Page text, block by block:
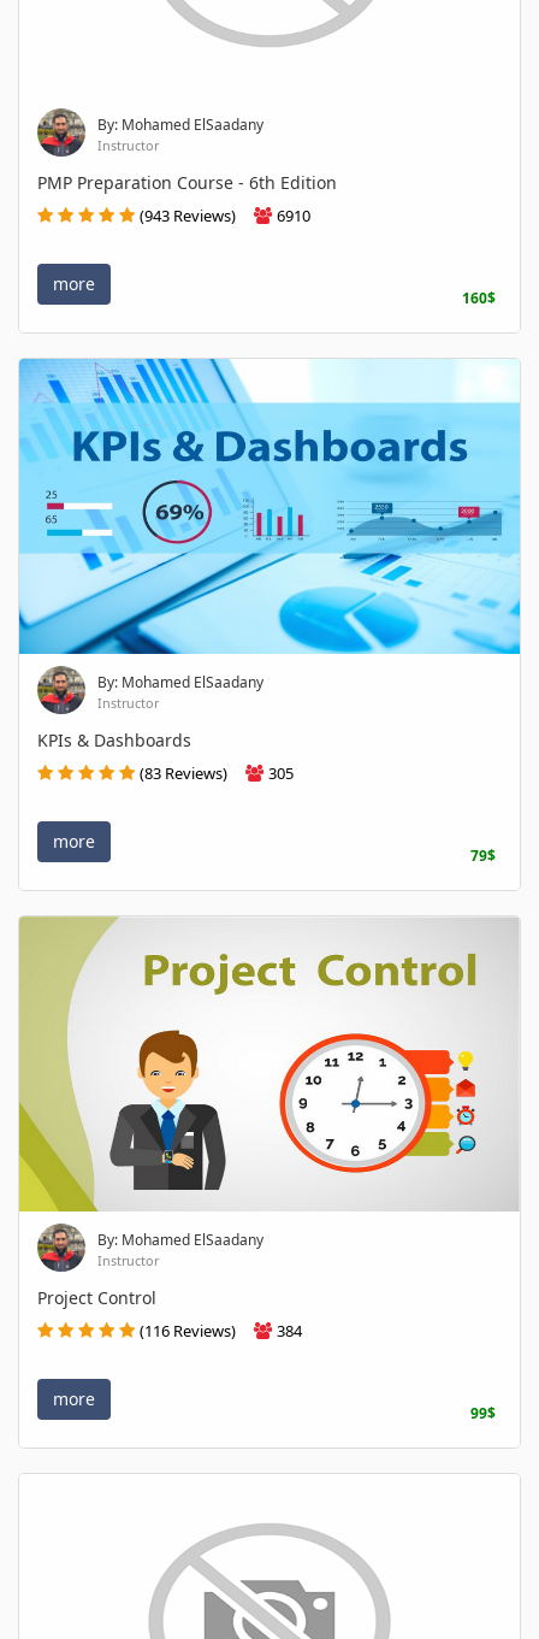
By: Mohamed ElSaadany
Instructor
PMP Preparation Course - 6th Edition
(943 Reviews) 6910
more
160$
By: Mohamed ElSaadany
Instructor
KPIs & Dashboards
(83 Reviews) 305
more
79$
By: Mohamed ElSaadany
Instructor
Project Control
(116 Reviews) 384
more
99$